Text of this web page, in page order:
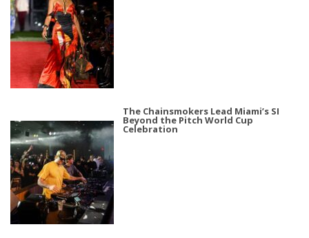
The Chainsmokers Lead Miami’s SI
Beyond the Pitch World Cup
Celebration